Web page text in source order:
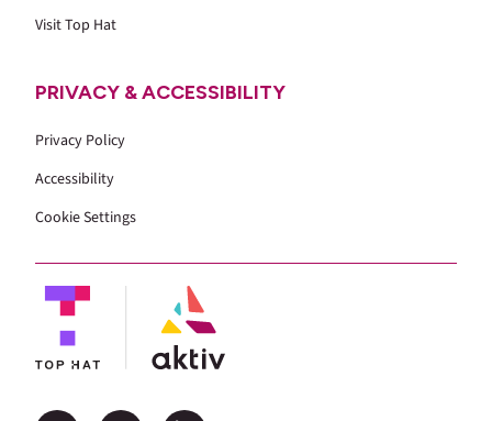
Visit Top Hat
PRIVACY & ACCESSIBILITY
Privacy Policy
Accessibility
Cookie Settings